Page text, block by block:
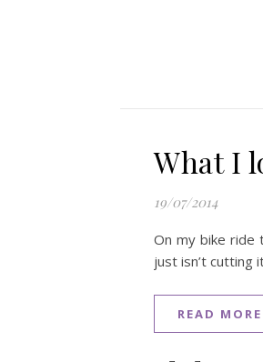
What I
19/07/2014
On my bike ride
just isn’t cutting
READ MORE